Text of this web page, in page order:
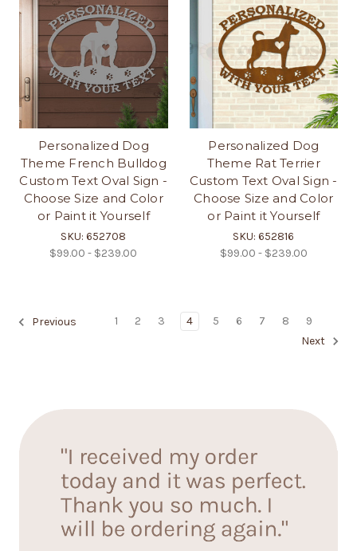
Personalized Dog
Theme French Bulldog
Custom Text Oval Sign -
Choose Size and Color
or Paint it Yourself
SKU: 652708
$99.00 - $239.00
Personalized Dog
Theme Rat Terrier
Custom Text Oval Sign -
Choose Size and Color
or Paint it Yourself
SKU: 652816
$99.00 - $239.00
Previous 1 2 3 4 5 6 7 8
9
Next